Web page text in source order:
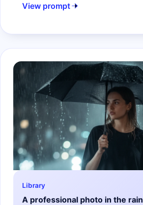
View prompt
Library
A professional photo in the rain